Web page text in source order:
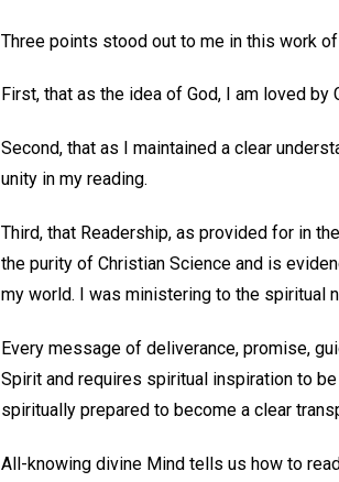
Three points stood out to me in this work of
First, that as the idea of God, I am loved
Second, that as I maintained a clear
unity in my reading.
Third, that Readership, as provided for in the
the purity of Christian Science and is
my world. I was ministering to the spiritual
Every message of deliverance, promise,
Spirit and requires spiritual inspiration to
spiritually prepared to become a clear
All-knowing divine Mind tells us how to